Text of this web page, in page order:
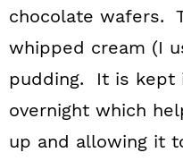
chocolate wafers.
whipped cream (I
pudding. It is kept
overnight which
up and allowing it